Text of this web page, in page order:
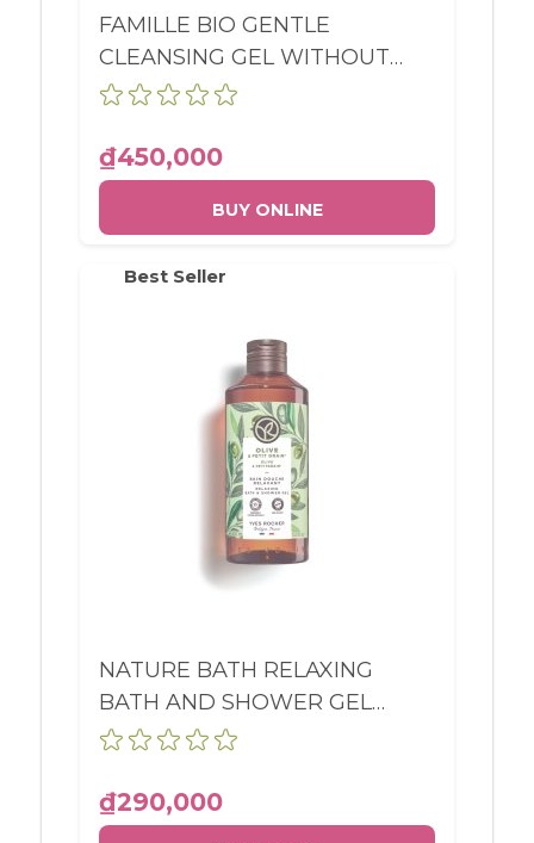
FAMILLE BIO GENTLE
CLEANSING GEL WITHOUT
SULFATES BODY AND HAIR
₫450,000
BUY ONLINE
Best Seller
NATURE BATH RELAXING
BATH AND SHOWER GEL
OLIVE & PETIT GRAIN BOTTLE
₫290,000